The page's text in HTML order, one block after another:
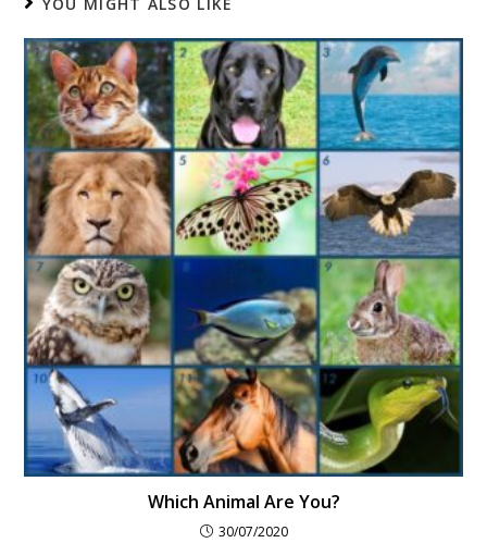
Which Animal Are You?
30/07/2020